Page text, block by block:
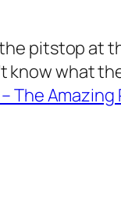
pitstop at
what
The Amazing